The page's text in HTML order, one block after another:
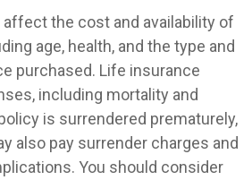
the cost and availability of
age, health, and the type and
purchased. Life insurance
including mortality and
is surrendered prematurely,
also pay surrender charges and
You should consider